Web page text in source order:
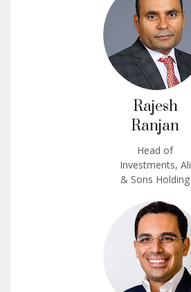
Rajesh
Ranjan
Head of
Investments, Ali
& Sons Holding